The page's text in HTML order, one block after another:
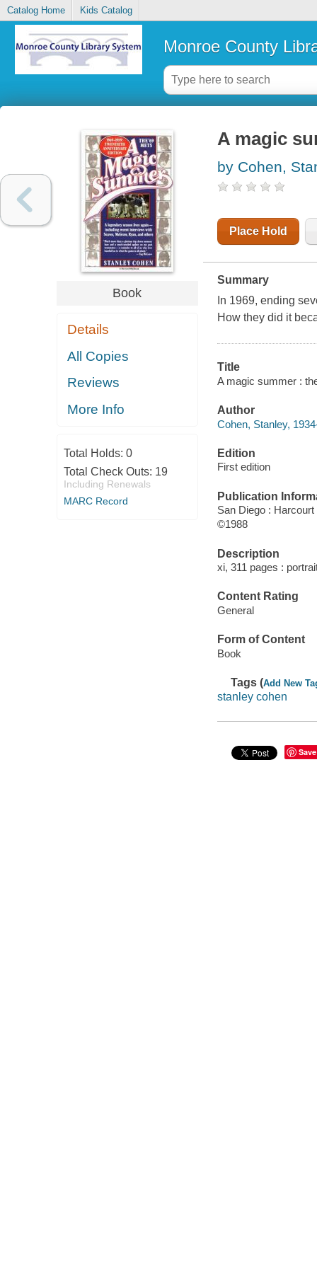
Catalog Home Kids Catalog
Monroe County
Book
Details
All Copies
Reviews
More Info
Total Holds: 0
Total Check Outs: 19
Including Renewals
MARC Record
A magic
by Cohen,
Place Hold
Summary
In 1969, ending
How they did it
Title
A magic summer :
Author
Cohen, Stanley,
Edition
First edition
Publication
San Diego :
©1988
Description
xi, 311 pages :
Content Rating
General
Form of Content
Book
Tags (Add New
stanley cohen
Save